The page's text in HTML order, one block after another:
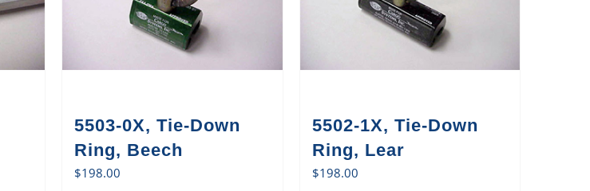
5503-0X, Tie-Down
Ring, Beech
$198.00
5502-1X, Tie-Down
Ring, Lear
$198.00